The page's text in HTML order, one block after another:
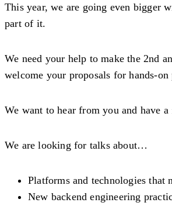
This year, we are going even bigger
part of it.
We need your help to make the 2nd
welcome your proposals for hands-
We want to hear from you and have
We are looking for talks about…
Platforms and technologies that
New backend engineering